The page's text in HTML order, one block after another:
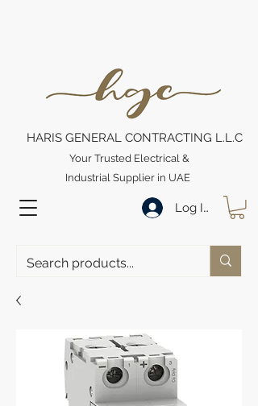
HARIS GENERAL CONTRACTING L.L.C
Your Trusted Electrical &
Industrial Supplier in UAE
Log In